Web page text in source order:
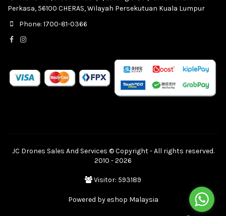
Perkasa, 56100 CHERAS, Wilayah Persekutuan Kuala Lumpur
Phone: 1700-81-0366
JC Drones Sales And Services © Copyright - All rights reserved.
2010 - 2026
Visitor: 593189
Powered byeshop Malaysia